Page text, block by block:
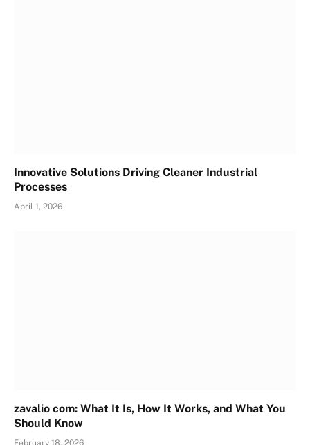
Innovative Solutions Driving Cleaner Industrial
Processes
April 1, 2026
zavalio com: What It Is, How It Works, and What You
Should Know
February 18, 2026